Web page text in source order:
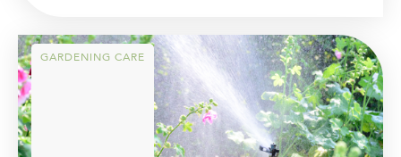
GARDENING CARE